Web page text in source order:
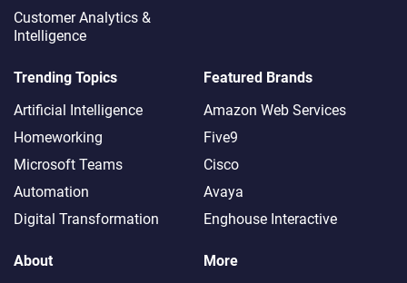
Customer Analytics &
Intelligence
Trending Topics
Artificial Intelligence
Homeworking
Microsoft Teams
Automation
Digital Transformation
Featured Brands
Amazon Web Services
Five9
Cisco
Avaya
Enghouse Interactive
About
More